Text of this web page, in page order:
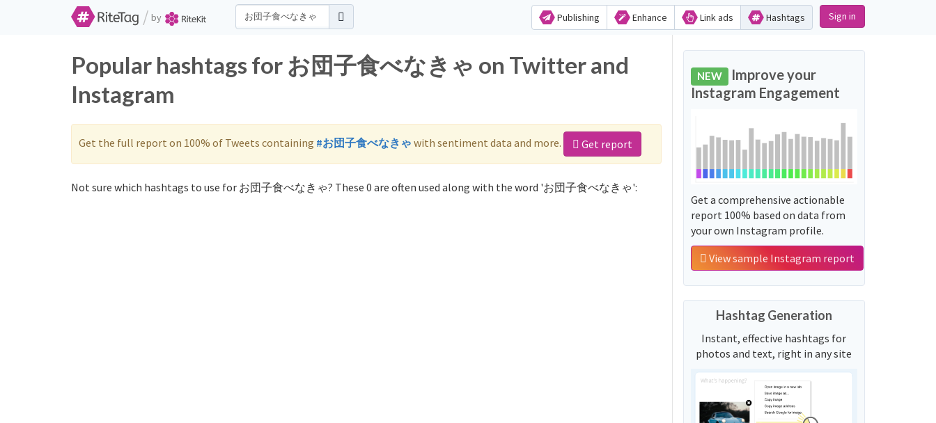
/ by Publishing Enhance Link ads Hashtags Sign in
Popular hashtags for お団子食べなきゃ on Twitter and
Instagram
Get the full report on 100% of Tweets containing #お団子食べなきゃ with sentiment data and more. Get report
Not sure which hashtags to use for お団子食べなきゃ? These 0 are often used along with the word 'お団子食べなきゃ':
NEW Improve your
Instagram Engagement
Get a comprehensive actionable
report 100% based on data from
your own Instagram profile.
View sample Instagram report
Hashtag Generation
Instant, effective hashtags for
photos and text, right in any site